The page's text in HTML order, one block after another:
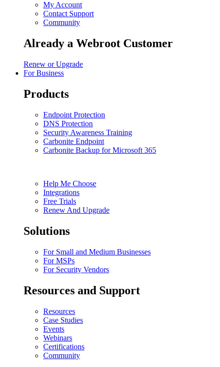
My Account
Contact Support
Community
Already a Webroot Customer
Renew or Upgrade
For Business
Products
Endpoint Protection
DNS Protection
Security Awareness Training
Carbonite Endpoint
Carbonite Backup for Microsoft 365
Help Me Choose
Integrations
Free Trials
Renew And Upgrade
Solutions
For Small and Medium Businesses
For MSPs
For Security Vendors
Resources and Support
Resources
Case Studies
Events
Webinars
Certifications
Community